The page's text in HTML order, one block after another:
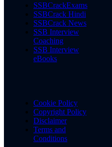
SSBCrackExams
SSBCrack Hindi
SSBCrack News
SSB Interview
Coaching
SSB Interview
eBooks
Cookie Policy
Copyright Policy
Disclaimer
Terms and
Conditions